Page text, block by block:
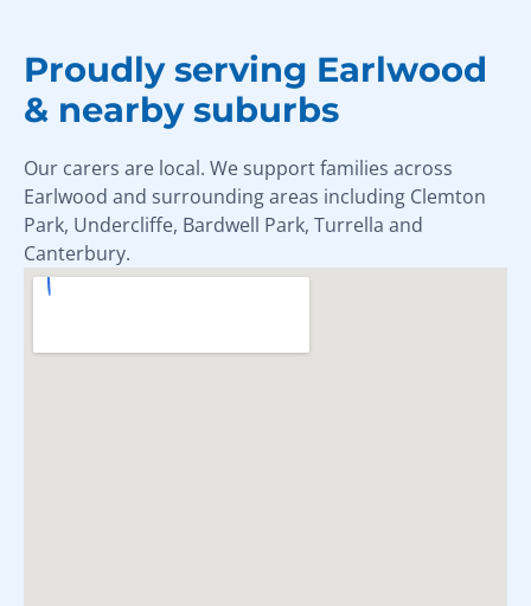
Proudly serving Earlwood
& nearby suburbs
Our carers are local. We support families across
Earlwood and surrounding areas including Clemton
Park, Undercliffe, Bardwell Park, Turrella and
Canterbury.